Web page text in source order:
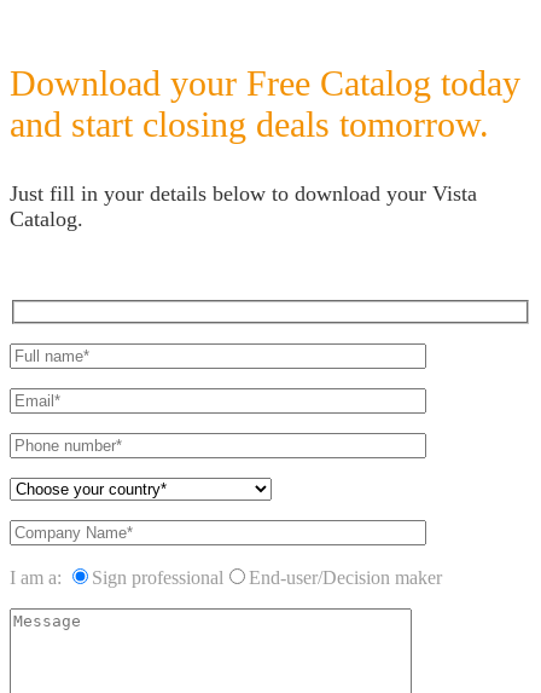
Download your Free Catalog today
and start closing deals tomorrow.
Just fill in your details below to download your Vista
Catalog.
I am a: Sign professional End-user/Decision maker